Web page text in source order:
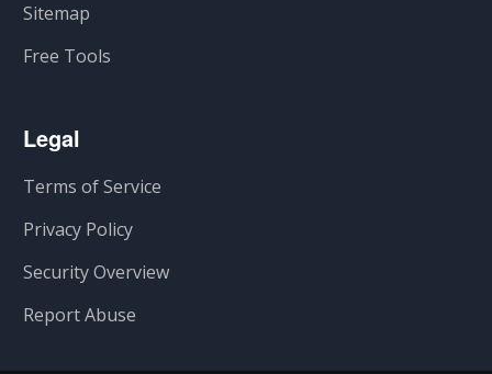
Sitemap
Free Tools
Legal
Terms of Service
Privacy Policy
Security Overview
Report Abuse